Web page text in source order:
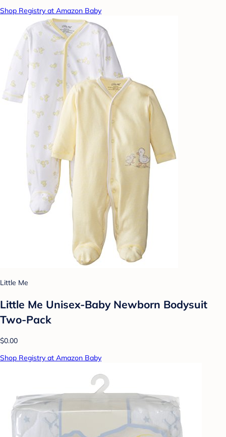
Shop Registry at Amazon Baby
Little Me
Little Me Unisex-Baby Newborn Bodysuit
Two-Pack
$0.00
Shop Registry at Amazon Baby